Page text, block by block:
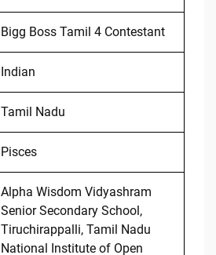
Bigg Boss Tamil 4 Contestant
Indian
Tamil Nadu
Pisces
Alpha Wisdom Vidyashram
Senior Secondary School,
Tiruchirappalli, Tamil Nadu
National Institute of Open